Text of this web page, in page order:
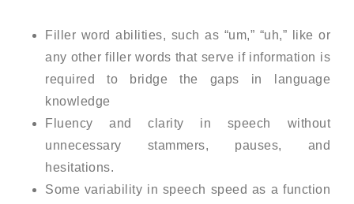
Filler word abilities, such as “um,” “uh,” like or
any other filler words that serve if information is
required to bridge the gaps in language
knowledge
Fluency and clarity in speech without
unnecessary stammers, pauses, and
hesitations.
Some variability in speech speed as a function